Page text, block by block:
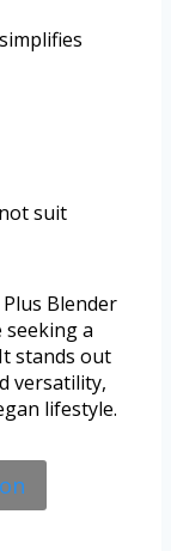
suit
Blender
a
stands out
versatility,
lifestyle.